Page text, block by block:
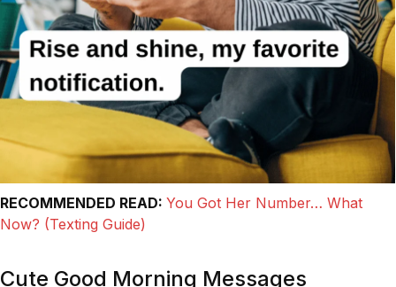
RECOMMENDED READ: You Got Her Number… What
Now? (Texting Guide)
Cute Good Morning Messages